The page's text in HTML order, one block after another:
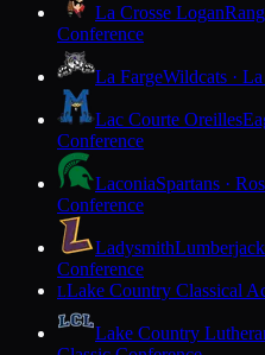
La Crosse Logan
Conference
La FargeWildcats ·
Lac Courte Oreilles
Conference
LaconiaSpartans ·
Conference
Ladysmith
Conference
LLake Country Classical
Lake Country